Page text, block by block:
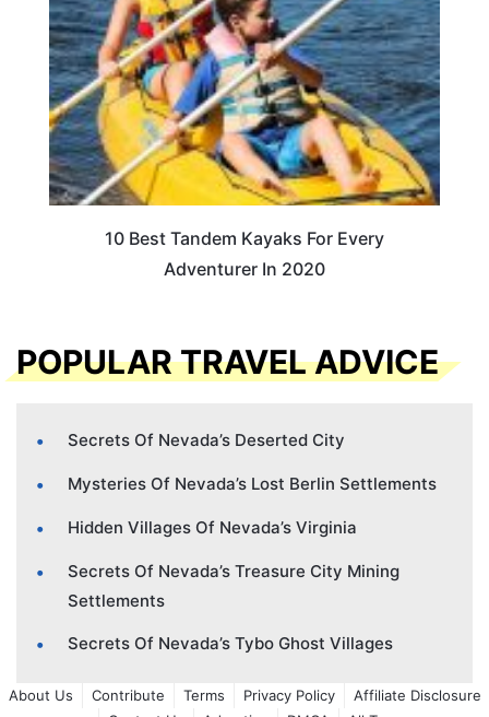
10 Best Tandem Kayaks For Every
Adventurer In 2020
POPULAR TRAVEL ADVICE
Secrets Of Nevada’s Deserted City
Mysteries Of Nevada’s Lost Berlin Settlements
Hidden Villages Of Nevada’s Virginia
Secrets Of Nevada’s Treasure City Mining
Settlements
Secrets Of Nevada’s Tybo Ghost Villages
About Us Contribute Terms Privacy Policy
Affiliate Disclosure